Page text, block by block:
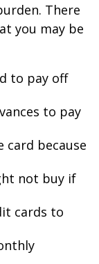
There
you may be
to pay off
to pay
card because
not buy if
cards to